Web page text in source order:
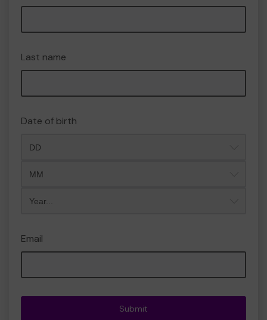
Last name
Date of birth
Email
Submit